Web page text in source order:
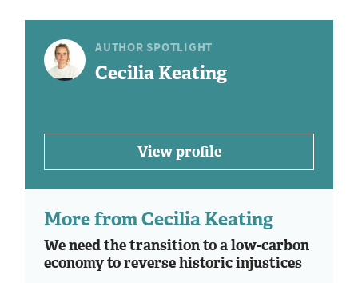
AUTHOR SPOTLIGHT
Cecilia Keating
View profile
More from Cecilia Keating
We need the transition to a low-carbon
economy to reverse historic injustices